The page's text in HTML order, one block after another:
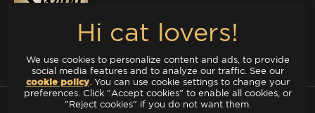
TREATS
DELUXE
We use cookies to personalize content and ads, to provide
social media features and to analyze our traffic. See our
cookie policy(opens in a new tab)
. You can use cookie settings to change your
preferences. Click "Accept cookies" to enable all cookies, or
"Reject cookies" if you do not want them.